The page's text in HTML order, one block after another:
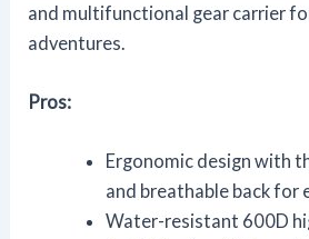
and multifunctional gear carrier
adventures.
Pros:
Ergonomic design with
and breathable back for
Water-resistant 600D